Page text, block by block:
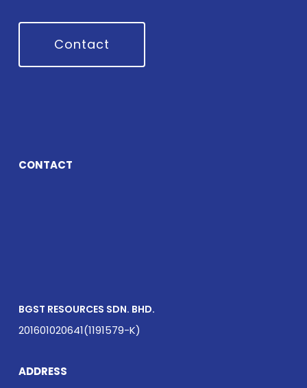
Contact
CONTACT
BGST RESOURCES SDN. BHD.
201601020641(1191579-K)
ADDRESS